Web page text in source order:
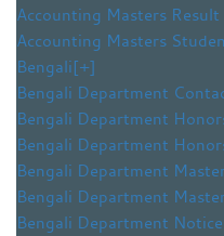
Accounting Masters Result
Accounting Masters
Bengali[+]
Bengali Department
Bengali Department
Bengali Department
Bengali Department
Bengali Department
Bengali Department